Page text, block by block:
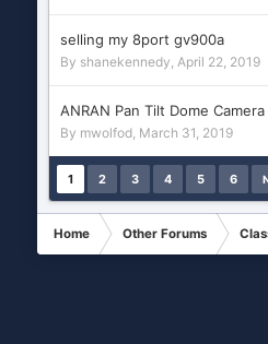
selling my 8port gv900a
By shanekennedy, April 22, 2019
ANRAN Pan Tilt Dome
By mwolfod, March 31, 2019
1 2 3 4 5 6
Home Other Forums